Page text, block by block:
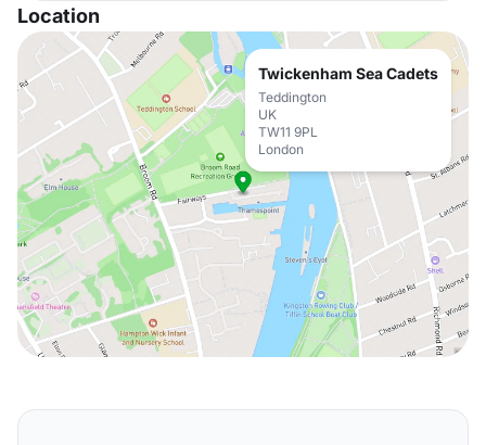
Location
Twickenham Sea Cadets
Teddington
UK
TW11 9PL
London